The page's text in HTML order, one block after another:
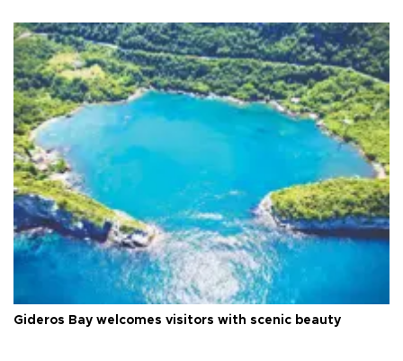
Gideros Bay welcomes visitors with scenic beauty